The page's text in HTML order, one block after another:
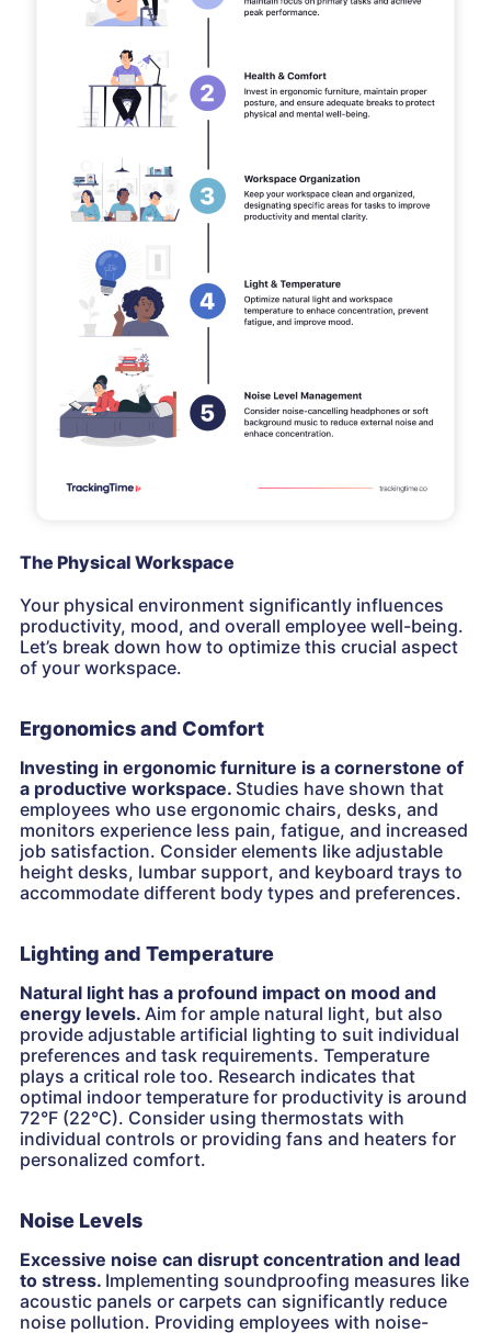
The Physical Workspace
Your physical environment significantly influences
productivity, mood, and overall employee well-being.
Let’s break down how to optimize this crucial aspect
of your workspace.
Ergonomics and Comfort
Investing in ergonomic furniture is a cornerstone of
a productive workspace. Studies have shown that
employees who use ergonomic chairs, desks, and
monitors experience less pain, fatigue, and increased
job satisfaction. Consider elements like adjustable
height desks, lumbar support, and keyboard trays to
accommodate different body types and preferences.
Lighting and Temperature
Natural light has a profound impact on mood and
energy levels. Aim for ample natural light, but also
provide adjustable artificial lighting to suit individual
preferences and task requirements. Temperature
plays a critical role too. Research indicates that
optimal indoor temperature for productivity is around
72°F (22°C). Consider using thermostats with
individual controls or providing fans and heaters for
personalized comfort.
Noise Levels
Excessive noise can disrupt concentration and lead
to stress. Implementing soundproofing measures like
acoustic panels or carpets can significantly reduce
noise pollution. Providing employees with noise-